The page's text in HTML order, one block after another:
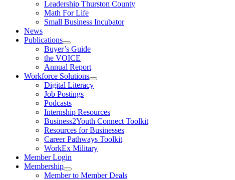
Leadership Thurston County
Math For Life
Small Business Incubator
News
Publications
Buyer’s Guide
the VOICE
Annual Report
Workforce Solutions
Digital Literacy
Job Postings
Podcasts
Internship Resources
Business2Youth Connect Toolkit
Resources for Businesses
Career Pathways Toolkit
WorkEx Military
Member Login
Membership
Member to Member Deals